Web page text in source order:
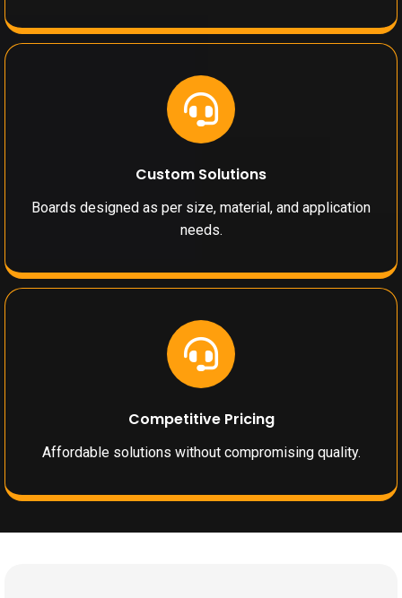
Custom Solutions
Boards designed as per size, material, and application
needs.
Competitive Pricing
Affordable solutions without compromising quality.